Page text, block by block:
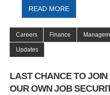
READ MORE
Careers Finance
Updates
LAST CHANCE TO
OUR OWN JOB